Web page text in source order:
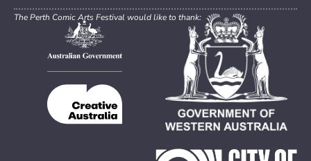
The Perth Comic Arts Festival would like to thank: